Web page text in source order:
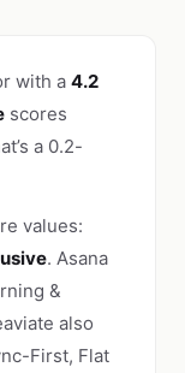
with a 4.2
scores
a 0.2-
values:
. Asana
&
also
First, Flat